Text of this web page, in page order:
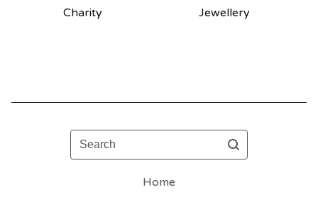
Charity Jewellery
Search
Home